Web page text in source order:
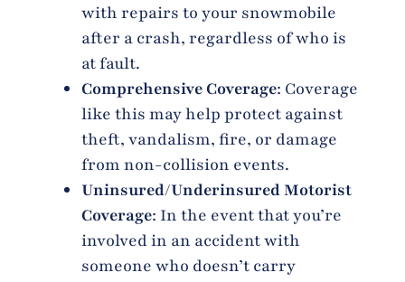
with repairs to your snowmobile
after a crash, regardless of who is
at fault.
Comprehensive Coverage: Coverage
like this may help protect against
theft, vandalism, fire, or damage
from non-collision events.
Uninsured/Underinsured Motorist
Coverage: In the event that you’re
involved in an accident with
someone who doesn’t carry